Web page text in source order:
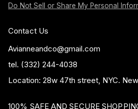
Do Not Sell or Share My Personal
Contact Us
Avianneandco@gmail.com
tel. (332) 244-4038
Location: 28w 47th street, NYC.
100% SAFE AND SECURE